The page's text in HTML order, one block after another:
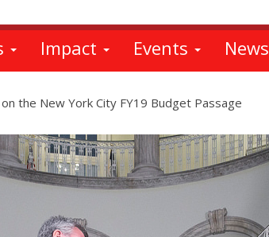
Impact Events News
the New York City FY19 Budget Passage